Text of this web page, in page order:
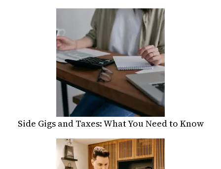
Side Gigs and Taxes: What You Need to Know